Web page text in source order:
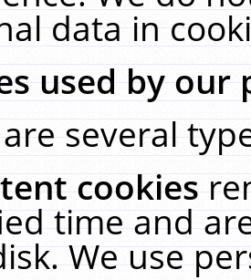
data in
used by our
several
cookies
time and
We use